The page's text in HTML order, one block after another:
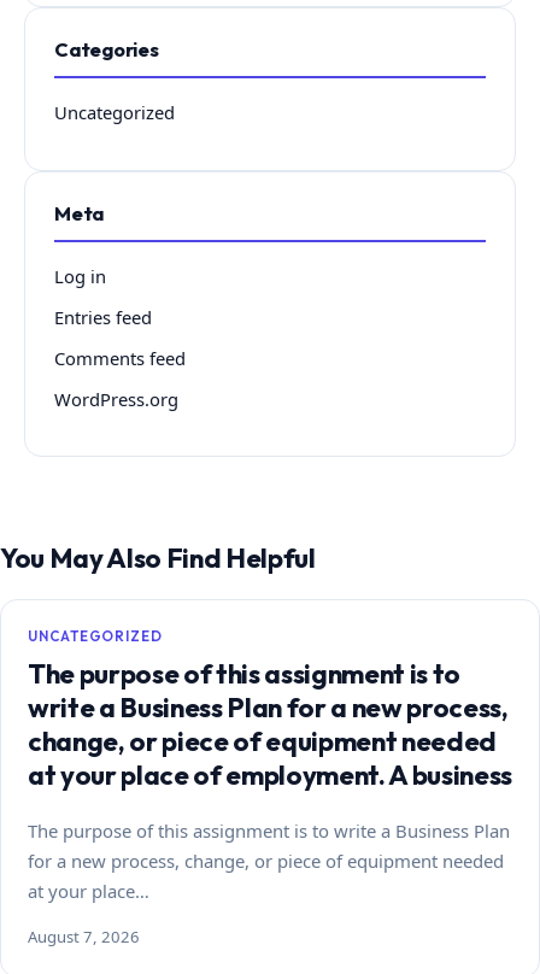
Categories
Uncategorized
Meta
Log in
Entries feed
Comments feed
WordPress.org
You May Also Find Helpful
UNCATEGORIZED
The purpose of this assignment is to
write a Business Plan for a new process,
change, or piece of equipment needed
at your place of employment. A business
The purpose of this assignment is to write a Business Plan
for a new process, change, or piece of equipment needed
at your place…
August 7, 2026